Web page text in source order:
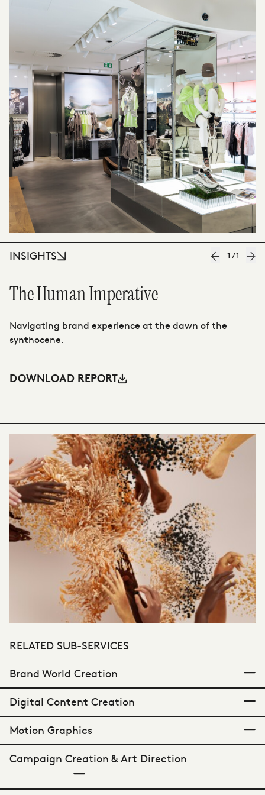
VIEW CASE STUDY
INSIGHTS 1 /1
The Human Imperative
Navigating brand experience at the dawn of the
synthocene.
DOWNLOAD REPORT
RELATED SUB-SERVICES
Brand World Creation
Shaping distinctive identities.
Crafting cohesive a complete and cohesive
Digital Content Creation
Dynamic communications.
Motion Graphics
Elevating visual language.
Campaign Creation & Art Direction